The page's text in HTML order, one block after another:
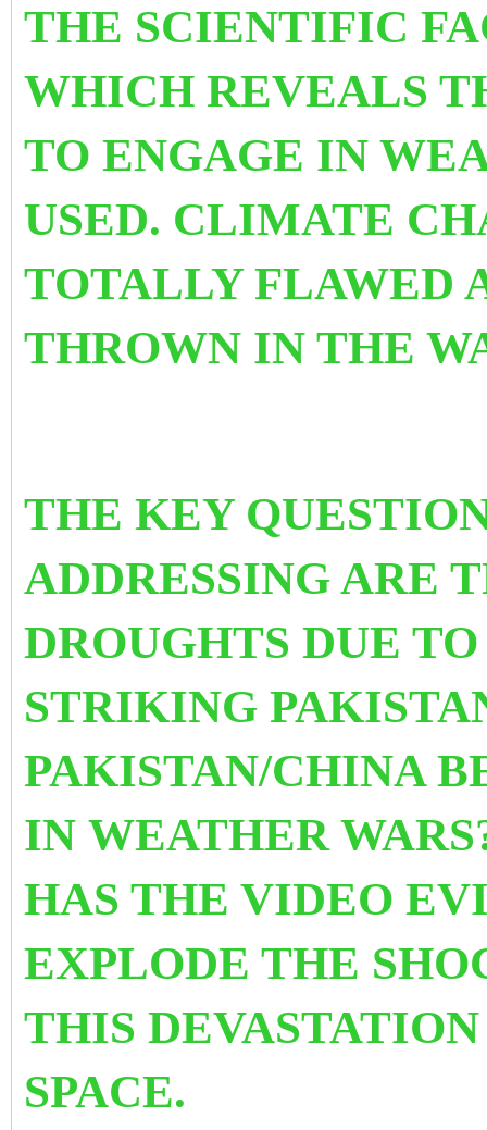
THE SCIENTIFIC
WHICH REVEALS
TO ENGAGE IN
USED. CLIMATE
TOTALLY FLAWED
THROWN IN THE
THE KEY
ADDRESSING ARE
DROUGHTS DUE
STRIKING
PAKISTAN/CHINA
IN WEATHER
HAS THE VIDEO
EXPLODE THE
THIS
SPACE.